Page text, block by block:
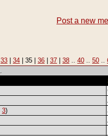
Post a new
33 34 | 35 | 36 37 38 .. 40 .. 50 ..
.
3)